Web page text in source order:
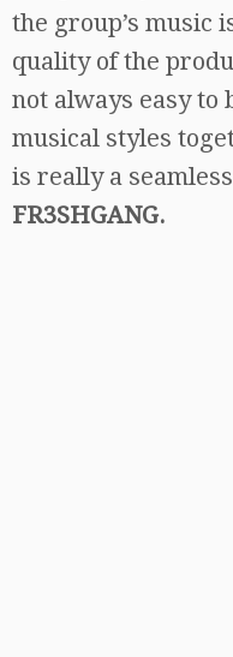
the group’s music
quality of the
not always easy to
musical styles
is really a
FR3SHGANG.